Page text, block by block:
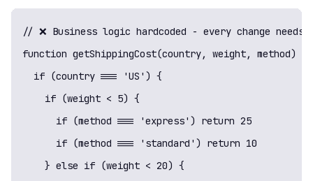
// ❌ Business logic hardcoded - every change needs
function getShippingCost(country, weight, method) {
  if (country === 'US') {
    if (weight < 5) {
      if (method === 'express') return 25
      if (method === 'standard') return 10
    } else if (weight < 20) {